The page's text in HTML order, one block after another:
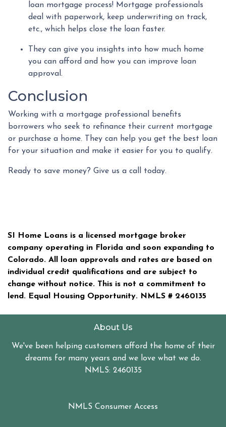
loan mortgage process! Mortgage professionals
deal with paperwork, keep underwriting on track,
etc., which helps close the loan faster.
They can give you insights into how much home
you can afford and how you can improve loan
approval.
Conclusion
Working with a mortgage professional benefits
borrowers who seek to refinance their current mortgage
or purchase a home. They can help you get the best loan
for your situation and make it easier for you to qualify.
Ready to save money? Give us a call today.
SI Home Loans is a licensed mortgage broker
company operating in Florida and soon expanding to
Colorado. All loan approvals and rates are based on
individual credit qualifications and are subject to
change without notice. This is not a commitment to
lend. Equal Housing Opportunity. NMLS # 2460135
About Us
We've been helping customers afford the home of their
dreams for many years and we love what we do.
NMLS: 2460135
NMLS Consumer Access